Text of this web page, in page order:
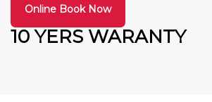
10 YERS WARANTY
Online Book Now